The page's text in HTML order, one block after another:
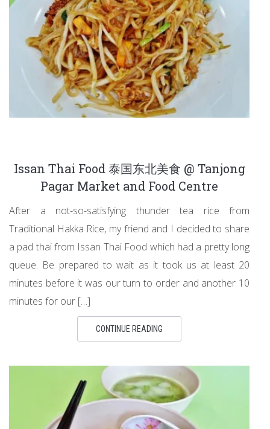
Issan Thai Food 泰国东北美食 @ Tanjong
Pagar Market and Food Centre
After a not-so-satisfying thunder tea rice from
Traditional Hakka Rice, my friend and I decided to share
a pad thai from Issan Thai Food which had a pretty long
queue. Be prepared to wait as it took us at least 20
minutes before it was our turn to order and another 10
minutes for our […]
CONTINUE READING